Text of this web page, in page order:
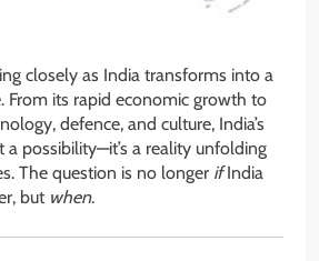
closely as India transforms into a
From its rapid economic growth to
defence, and culture, India’s
a possibility—it’s a reality unfolding
The question is no longer ifIndia
but when.